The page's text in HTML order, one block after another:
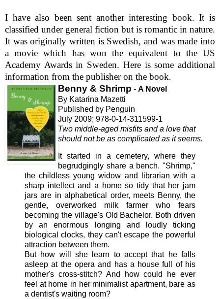
I have also been sent another interesting book. It is
classified under general fiction but is romantic in nature.
It was originally written is Swedish, and was made into
a movie which has won the equivalent to the US
Academy Awards in Sweden. Here is some additional
information from the publisher on the book.
Benny & Shrimp - A Novel
By Katarina Mazetti
Published by Penguin
July 2009; 978-0-14-311599-1
Two middle-aged misfits and a love that
should not be as complicated as it seems.
Itstarted in a cemetery, where they
begrudgingly share a bench. "Shrimp,"
the childless young widow and librarian with a
sharp intellect and a home so tidy that her jam
jars are in alphabetical order, meets Benny, the
gentle, overworked milk farmer who fears
becoming the village's Old Bachelor. Both driven
by an enormous longing and loudly ticking
biological clocks, they can't escape the powerful
attraction between them.
But how will she learn to accept that he falls
asleep at the opera and has a house full of his
mother's cross-stitch? And how could he ever
feel at home in her minimalist apartment, bare as
a dentist's waiting room?